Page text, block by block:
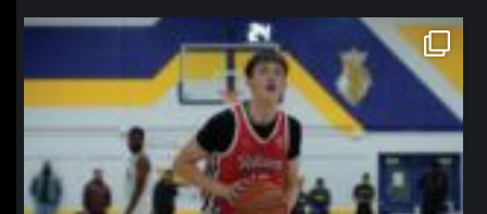
northpolehoops
Jan 11